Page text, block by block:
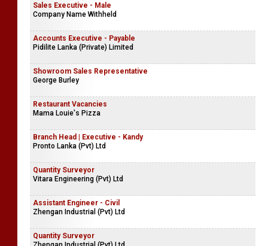
Sales Executive - Male
Company Name Withheld
Accounts Executive - Payable
Pidilite Lanka (Private) Limited
Showroom Sales Representative
George Burley
Restaurant Vacancies
Mama Louie's Pizza
Branch Head | Executive - Kandy
Pronto Lanka (Pvt) Ltd
Quantity Surveyor
Vitara Engineering (Pvt) Ltd
Assistant Engineer - Civil
Zhengan Industrial (Pvt) Ltd
Quantity Surveyor